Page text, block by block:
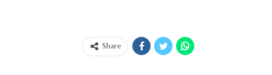
Share